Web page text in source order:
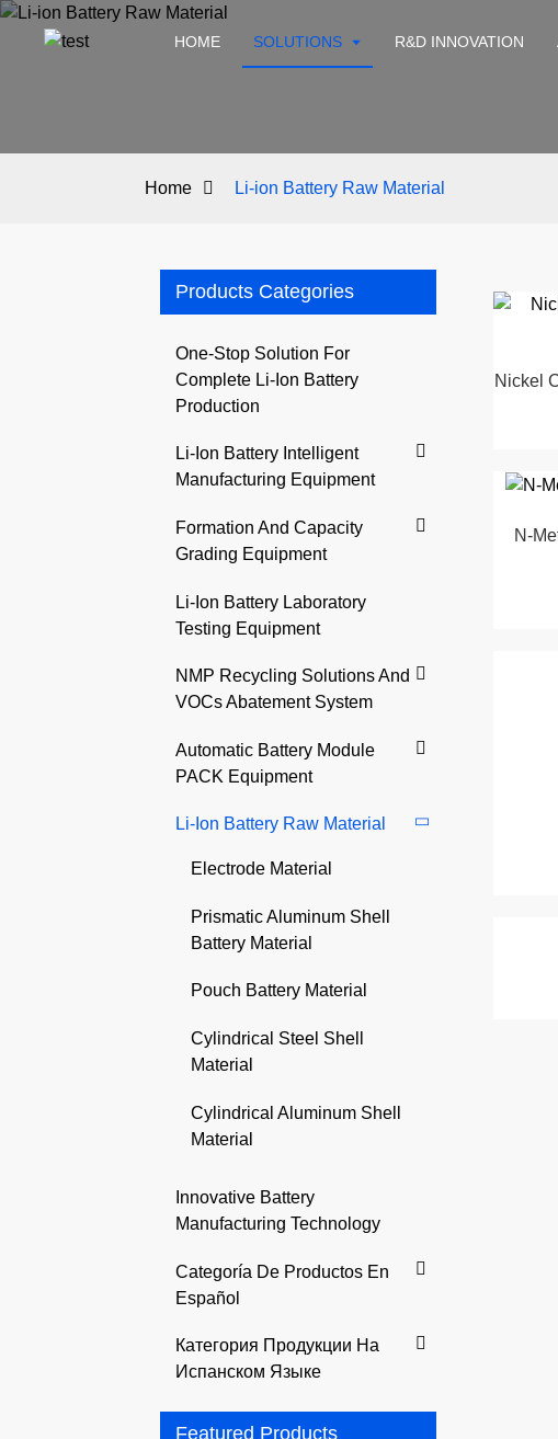
HOME SOLUTIONS R&D INNOVATION
Home Li-ion Battery Raw Material
Products Categories
One-Stop Solution For
Complete Li-Ion Battery
Production
Li-Ion Battery Intelligent
Manufacturing Equipment
Formation And Capacity
Grading Equipment
Li-Ion Battery Laboratory
Testing Equipment
NMP Recycling Solutions And
VOCs Abatement System
Automatic Battery Module
PACK Equipment
Li-Ion Battery Raw Material
Electrode Material
Prismatic Aluminum Shell
Battery Material
Pouch Battery Material
Cylindrical Steel Shell
Material
Cylindrical Aluminum Shell
Material
Innovative Battery
Manufacturing Technology
Categoría De Productos En
Español
Категория Продукции На
Испанском Языке
Featured Products
Nickel
N-